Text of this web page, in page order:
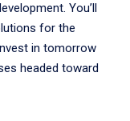
You’ll
for the
in tomorrow
headed toward